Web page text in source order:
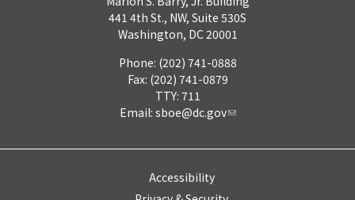
441 4th St., NW, Suite 530S
Washington, DC 20001
Phone: (202) 741-0888
Fax: (202) 741-0879
TTY: 711
Email: sboe@dc.gov
Accessibility